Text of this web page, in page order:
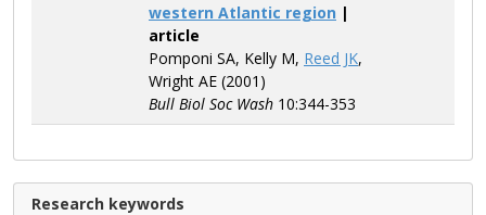
western Atlantic region |
article
Pomponi SA, Kelly M, Reed JK,
Wright AE (2001)
Bull Biol Soc Wash 10:344-353
Research keywords